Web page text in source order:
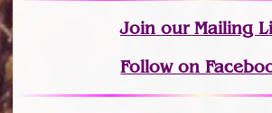
Joinour Mailing
Follow on